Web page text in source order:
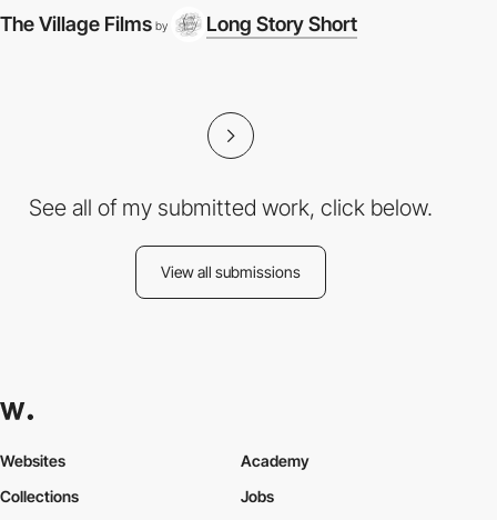
The Village Films by Long Story Short
See all of my submitted work, click below.
View all submissions
Websites
Collections
Academy
Jobs